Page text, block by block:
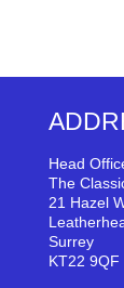
Head
The
21 Hazel
Surrey
KT22 9QF